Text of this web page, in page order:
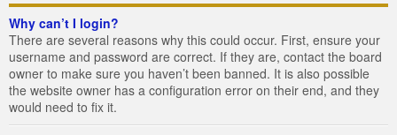
Why can’t I login?
There are several reasons why this could occur. First, ensure your
username and password are correct. If they are, contact the board
owner to make sure you haven’t been banned. It is also possible
the website owner has a configuration error on their end, and they
would need to fix it.